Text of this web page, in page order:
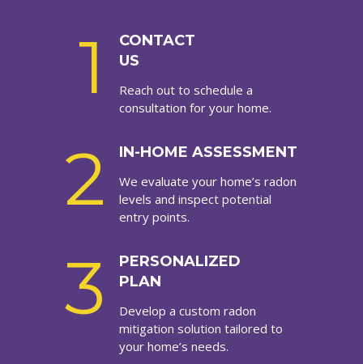
1
CONTACT
US
Reach out to schedule a
consultation for your home.
2 IN-HOME ASSESSMENT
We evaluate your home’s radon
levels and inspect potential
entry points.
3
PERSONALIZED
PLAN
Develop a custom radon
mitigation solution tailored to
your home’s needs.